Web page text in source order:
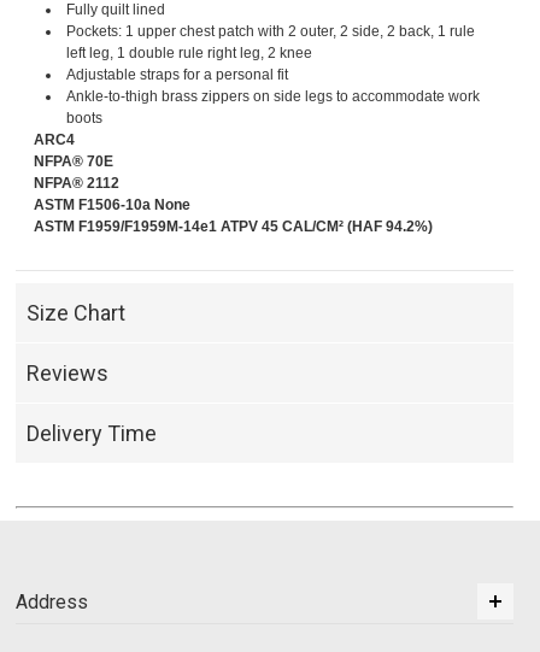
Fully quilt lined
Pockets: 1 upper chest patch with 2 outer, 2 side, 2 back, 1 rule
left leg, 1 double rule right leg, 2 knee
Adjustable straps for a personal fit
Ankle-to-thigh brass zippers on side legs to accommodate work
boots
ARC4
NFPA® 70E
NFPA® 2112
ASTM F1506-10a None
ASTM F1959/F1959M-14e1 ATPV 45 CAL/CM² (HAF 94.2%)
Size Chart
Reviews
Delivery Time
Address